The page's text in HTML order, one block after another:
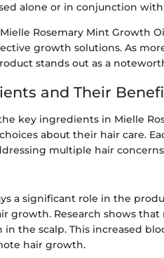
alone or in conjunction
Rosemary Mint Growth
growth solutions. As
stands out as a
and Their
key ingredients in Mielle
about their hair care.
multiple hair
a significant role in the
growth. Research shows
in the scalp. This increased
hair growth.